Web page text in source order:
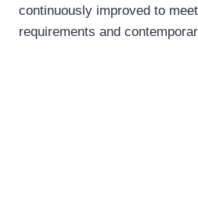
continuously improved to
requirements and